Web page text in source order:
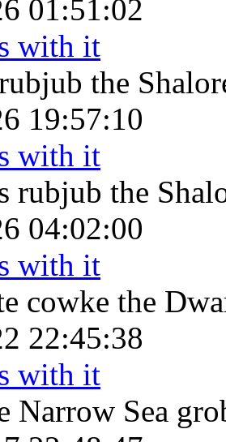
01:51:02
with it
the
19:57:10
with it
rubjub the
04:02:00
with it
cowke the
22:45:38
with it
Narrow Sea